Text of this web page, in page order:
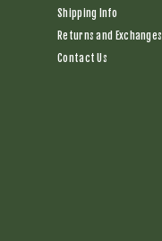
Shipping Info
Returns and Exchanges
Contact Us